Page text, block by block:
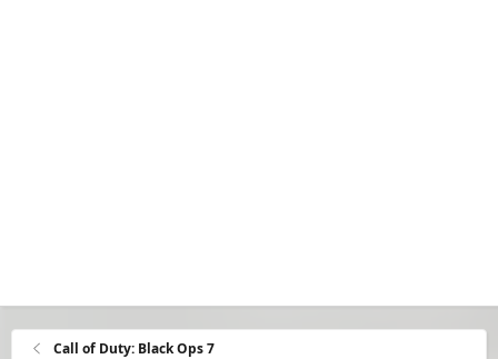
Call of Duty: Black Ops 7